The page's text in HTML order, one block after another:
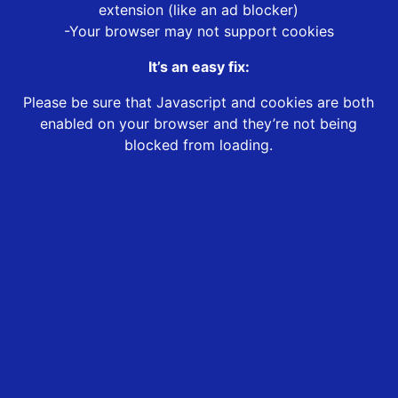
extension (like an ad blocker)
-Your browser may not support cookies
It’s an easy fix:
Please be sure that Javascript and cookies are both
enabled on your browser and they’re not being
blocked from loading.